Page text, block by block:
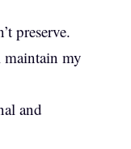
preserve.
my
and